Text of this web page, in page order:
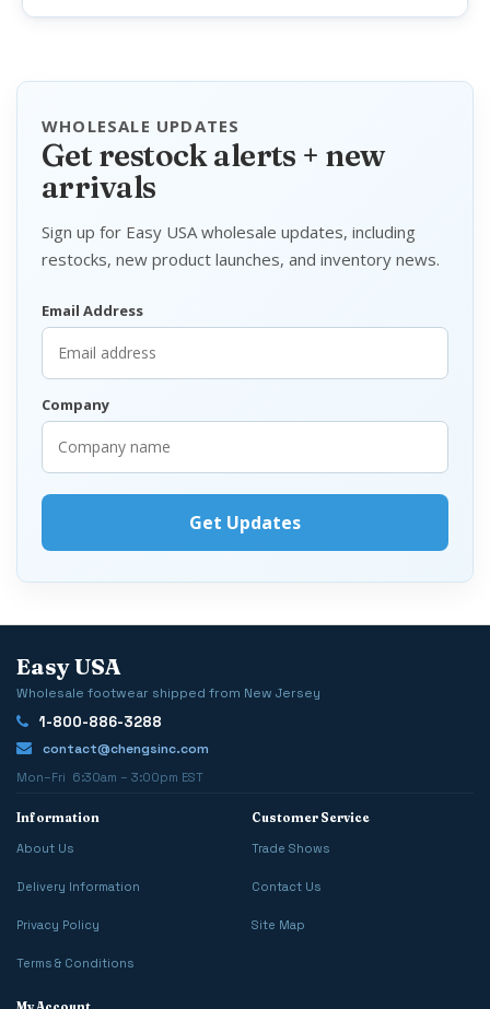
WHOLESALE UPDATES
Get restock alerts + new
arrivals
Sign up for Easy USA wholesale updates, including
restocks, new product launches, and inventory news.
Email Address
Company
Easy USA
Wholesale footwear shipped from New Jersey
1-800-886-3288
contact@chengsinc.com
Mon–Fri 6:30am – 3:00pm EST
Information
About Us
Delivery Information
Privacy Policy
Terms & Conditions
Customer Service
Trade Shows
Contact Us
Site Map